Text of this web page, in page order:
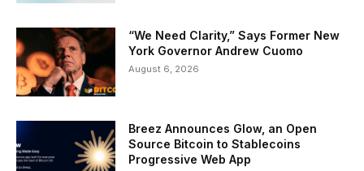
“We Need Clarity,” Says Former New
York Governor Andrew Cuomo
August 6, 2026
Breez Announces Glow, an Open
Source Bitcoin to Stablecoins
Progressive Web App